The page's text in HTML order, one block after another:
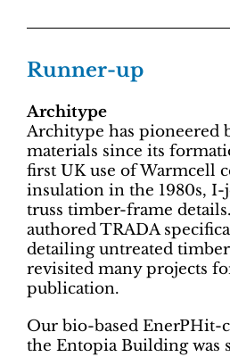
Runner-up
Architype
Architype has pioneered
materials since its
first UK use of Warmcell
insulation in the 1980s, I-
truss timber-frame
authored TRADA
detailing untreated
revisited many projects
publication.
Our bio-based
the Entopia Building was